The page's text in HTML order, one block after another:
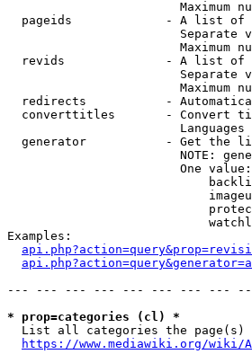
Maximum
pageids             - A list of
Separate
Maximum
revids              - A list of
Separate
Maximum
redirects           -
converttitles       - Convert
generator           - Get the
NOTE:
One
Examples:
--- --- --- --- --- --- --- ---
* prop=categories (cl) *
List all categories the page(s)
https://www.mediawiki.org/wiki/